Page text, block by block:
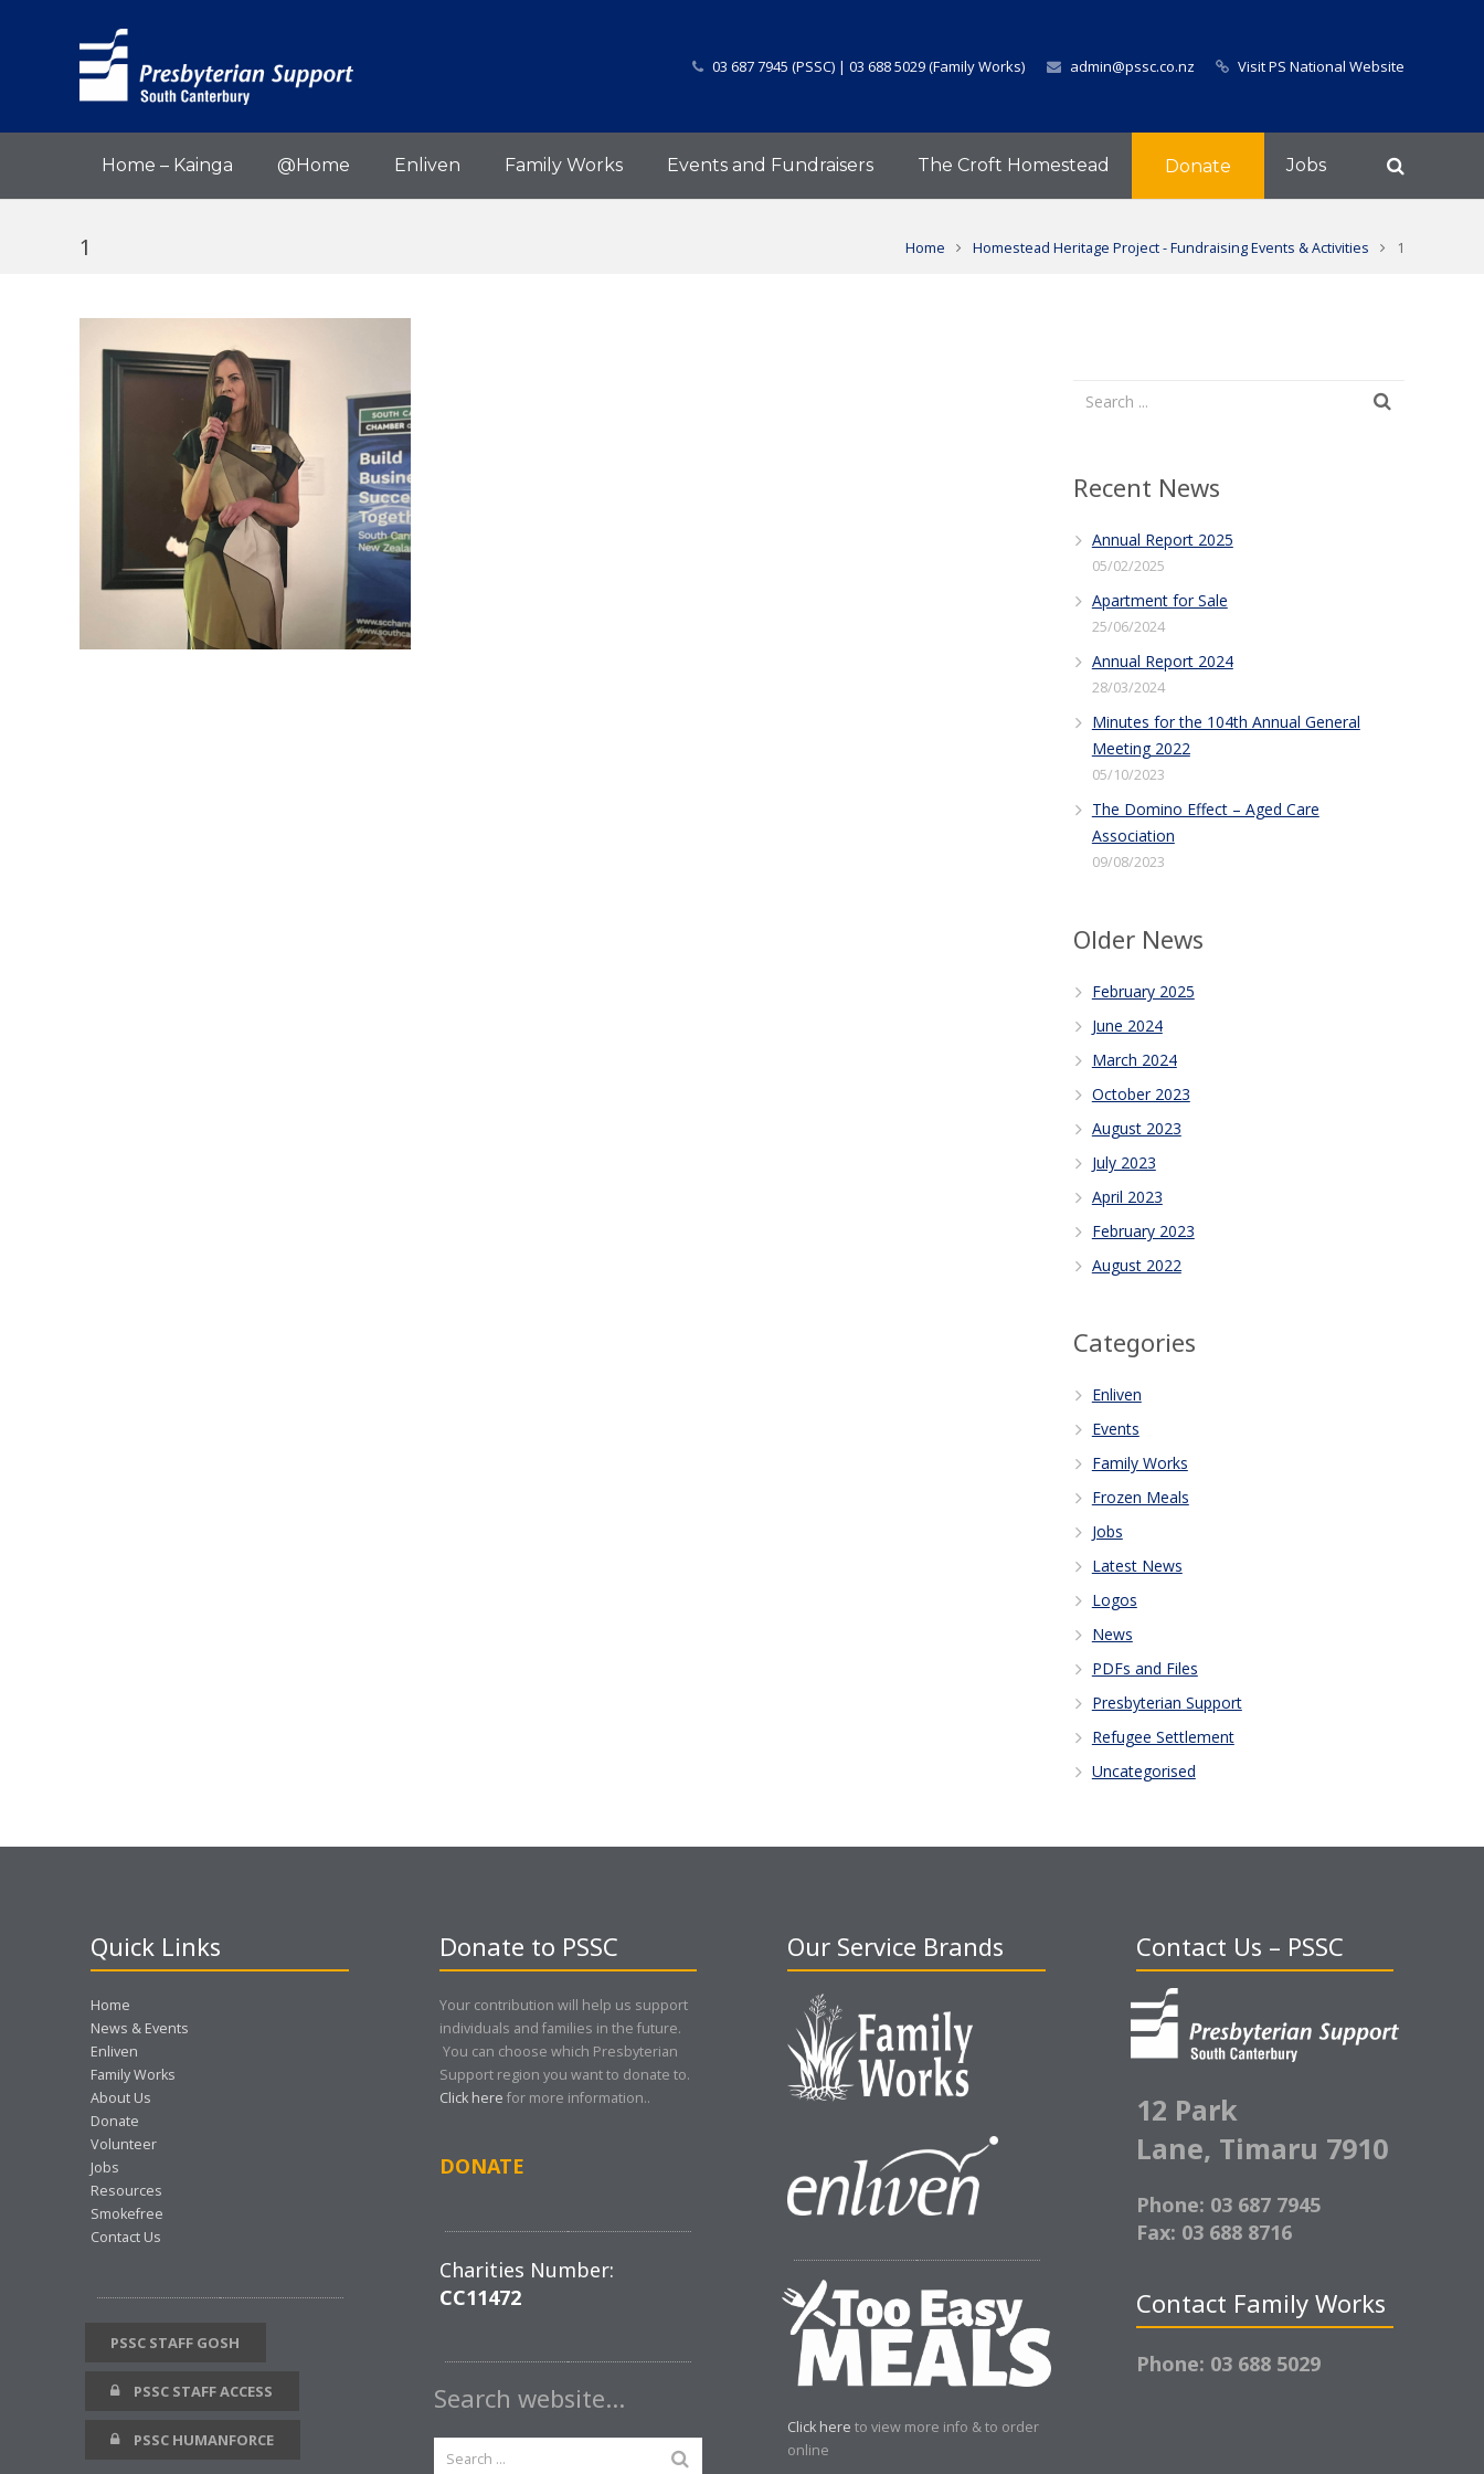
03 687 7945 (PSSC) | 03 688 5029 (Family Works) admin@pssc.co.nz Visit PS National Website
Home – Kainga @Home Enliven Family Works Events and Fundraisers The Croft Homestead Donate Jobs
1 Home Homestead Heritage Project - Fundraising Events & Activities 1
Recent News
Annual Report 2025
05/02/2025
Apartment for Sale
25/06/2024
Annual Report 2024
28/03/2024
Minutes for the 104th Annual General
Meeting 2022
05/10/2023
The Domino Effect – Aged Care
Association
09/08/2023
Older News
February 2025
June 2024
March 2024
October 2023
August 2023
July 2023
April 2023
February 2023
August 2022
Categories
Enliven
Events
Family Works
Frozen Meals
Jobs
Latest News
Logos
News
PDFs and Files
Presbyterian Support
Refugee Settlement
Uncategorised
Quick Links
Home
News & Events
Enliven
Family Works
About Us
Donate
Volunteer
Jobs
Resources
Smokefree
Contact Us
PSSC STAFF GOSH
PSSC STAFF ACCESS
PSSC HUMANFORCE
Donate to PSSC
Your contribution will help us support
individuals and families in the future.
You can choose which Presbyterian
Support region you want to donate to.
Click here for more information..
DONATE
Charities Number:
CC11472
Search website…
Our Service Brands
Click here to view more info & to order
online
Contact Us – PSSC
12 Park
Lane, Timaru 7910
Phone: 03 687 7945
Fax: 03 688 8716
Contact Family Works
Phone: 03 688 5029